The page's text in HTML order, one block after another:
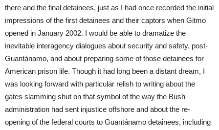
there and the final detainees, just as I had once recorded the initial
impressions of the first detainees and their captors when Gitmo
opened in January 2002. I would be able to dramatize the
inevitable interagency dialogues about security and safety, post-
Guantánamo, and about preparing some of those detainees for
American prison life. Though it had long been a distant dream, I
was looking forward with particular relish to writing about the
gates slamming shut on that symbol of the way the Bush
administration had sent injustice offshore and about the re-
opening of the federal courts to Guantánamo detainees, including